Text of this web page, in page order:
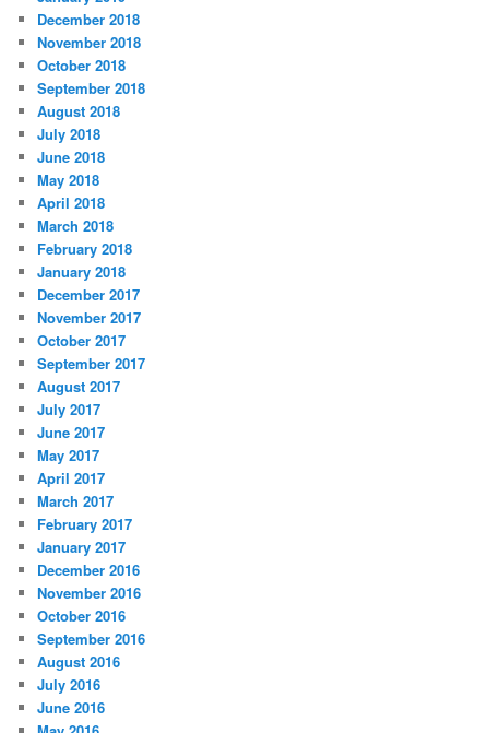
December 2018
November 2018
October 2018
September 2018
August 2018
July 2018
June 2018
May 2018
April 2018
March 2018
February 2018
January 2018
December 2017
November 2017
October 2017
September 2017
August 2017
July 2017
June 2017
May 2017
April 2017
March 2017
February 2017
January 2017
December 2016
November 2016
October 2016
September 2016
August 2016
July 2016
June 2016